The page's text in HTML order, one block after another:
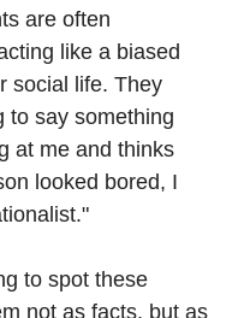
are often
like a biased
social life. They
to say something
at me and thinks
looked bored, I
to spot these
not as facts, but as